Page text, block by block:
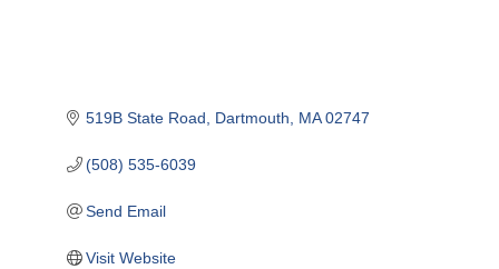
519B State Road Dartmouth MA 02747
(508) 535-6039
Send Email
Visit Website